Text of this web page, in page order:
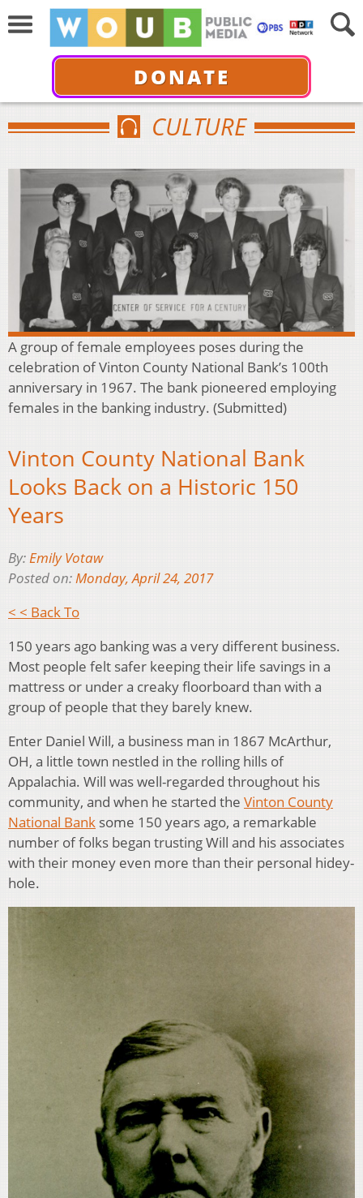
DONATE
CULTURE
A group of female employees poses during the
celebration of Vinton County National Bank’s 100th
anniversary in 1967. The bank pioneered employing
females in the banking industry. (Submitted)
Vinton County National Bank
Looks Back on a Historic 150
Years
By:Emily Votaw
Posted on:Monday, April 24, 2017
< < Back To
150 years ago banking was a very different business.
Most people felt safer keeping their life savings in a
mattress or under a creaky floorboard than with a
group of people that they barely knew.
Enter Daniel Will, a business man in 1867 McArthur,
OH, a little town nestled in the rolling hills of
Appalachia. Will was well-regarded throughout his
community, and when he started the Vinton County
National Bank some 150 years ago, a remarkable
number of folks began trusting Will and his associates
with their money even more than their personal hidey-
hole.